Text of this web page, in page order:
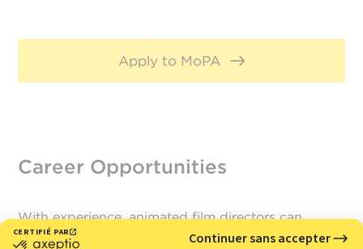
Apply to MoPA
Career Opportunities
With experience, animated film directors can
specialize in
,animated series, or